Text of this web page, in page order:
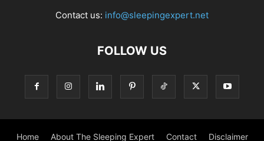
Contact us: info@sleepingexpert.net
FOLLOW US
Home About The Sleeping Expert Contact Disclaimer